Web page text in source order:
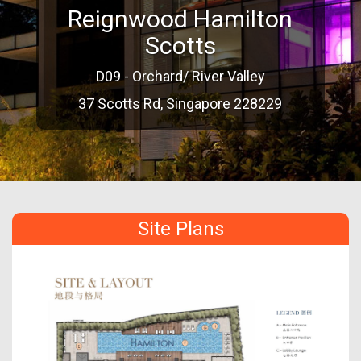
Reignwood Hamilton
Scotts
D09 - Orchard/ River Valley
37 Scotts Rd, Singapore 228229
Site Plans